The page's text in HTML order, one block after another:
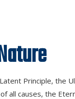
Principle, the
all causes, the